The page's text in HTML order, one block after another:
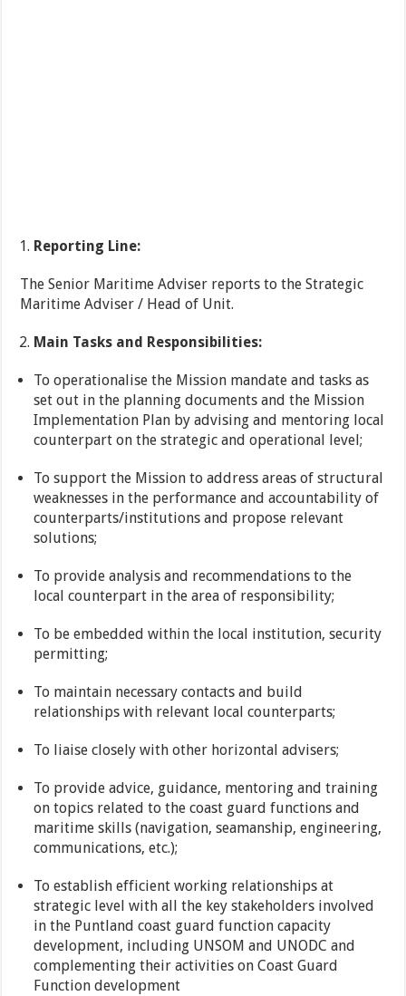
Reporting Line:
The Senior Maritime Adviser reports to the Strategic
Maritime Adviser / Head of Unit.
Main Tasks and Responsibilities:
To operationalise the Mission mandate and tasks as
set out in the planning documents and the Mission
Implementation Plan by advising and mentoring local
counterpart on the strategic and operational level;
To support the Mission to address areas of structural
weaknesses in the performance and accountability of
counterparts/institutions and propose relevant
solutions;
To provide analysis and recommendations to the
local counterpart in the area of responsibility;
To be embedded within the local institution, security
permitting;
To maintain necessary contacts and build
relationships with relevant local counterparts;
To liaise closely with other horizontal advisers;
To provide advice, guidance, mentoring and training
on topics related to the coast guard functions and
maritime skills (navigation, seamanship, engineering,
communications, etc.);
To establish efficient working relationships at
strategic level with all the key stakeholders involved
in the Puntland coast guard function capacity
development, including UNSOM and UNODC and
complementing their activities on Coast Guard
Function development